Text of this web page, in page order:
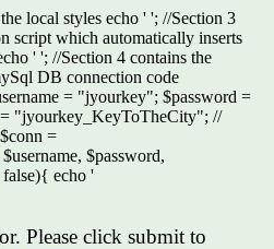
local styles echo ' '; //Section 3
script which automatically inserts
' '; //Section 4 contains the
DB connection code
= "jyourkey"; $password =
= "jyourkey_KeyToTheCity"; //
=
$password,
false){ echo '
Please click submit to